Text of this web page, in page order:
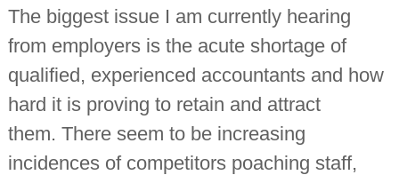
r
o
u
p
o
a
n
e
t
w
o
r
The biggest issue I am currently hearing
from employers is the acute shortage of
qualified, experienced accountants and how
hard it is proving to retain and attract
them. There seem to be increasing
incidences of competitors poaching staff,